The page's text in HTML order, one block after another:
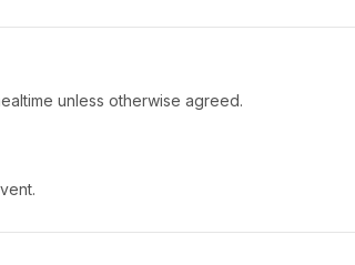
unless otherwise agreed.